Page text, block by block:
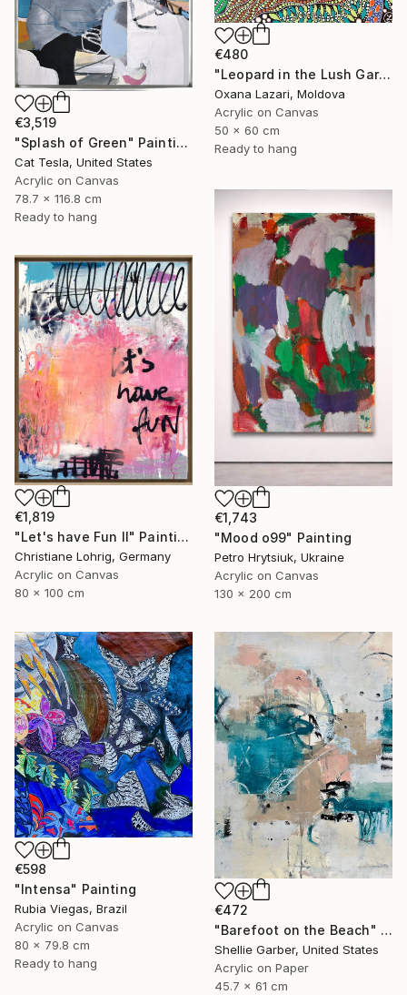
€480
"Leopard in the Lush Garden 2" Painting
Oxana Lazari, Moldova
Acrylic on Canvas
50 x 60 cm
Ready to hang
€3,519
"Splash of Green" Painting
Cat Tesla, United States
Acrylic on Canvas
78.7 x 116.8 cm
Ready to hang
€1,743
"Mood o99" Painting
Petro Hrytsiuk, Ukraine
Acrylic on Canvas
130 x 200 cm
€1,819
"Let's have Fun II" Painting
Christiane Lohrig, Germany
Acrylic on Canvas
80 x 100 cm
€598
"Intensa" Painting
Rubia Viegas, Brazil
Acrylic on Canvas
80 x 79.8 cm
Ready to hang
€472
"Barefoot on the Beach" Painting
Shellie Garber, United States
Acrylic on Paper
45.7 x 61 cm